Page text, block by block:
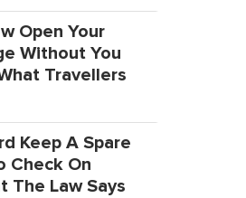
Open Your
Without You
Travellers
Keep A Spare
Check On
The Law Says